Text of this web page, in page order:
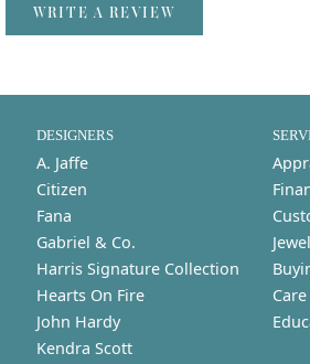
WRITE A REVIEW
DESIGNERS
A. Jaffe
Citizen
Fana
Gabriel & Co.
Harris Signature Collection
Hearts On Fire
John Hardy
Kendra Scott